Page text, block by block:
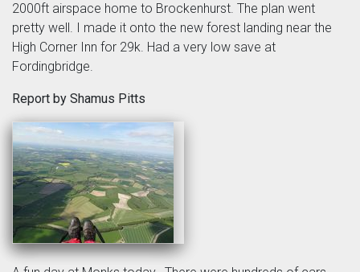
2000ft airspace home to Brockenhurst. The plan went
pretty well. I made it onto the new forest landing near the
High Corner Inn for 29k. Had a very low save at
Fordingbridge.
Report by Shamus Pitts